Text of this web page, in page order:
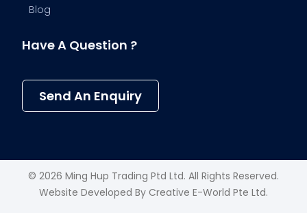
Blog
Have A Question ?
Send An Enquiry
© 2026 Ming Hup Trading Ptd Ltd. All Rights Reserved.
Website Developed By Creative E-World Pte Ltd.